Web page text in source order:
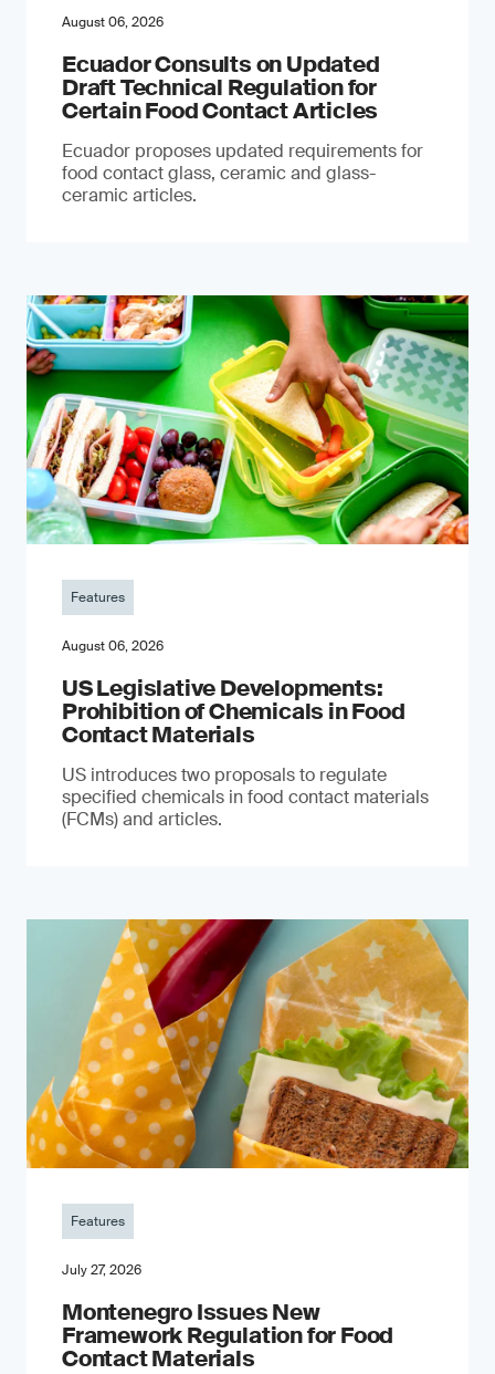
August 06, 2026
Ecuador Consults on Updated
Draft Technical Regulation for
Certain Food Contact Articles
Ecuador proposes updated requirements for
food contact glass, ceramic and glass-
ceramic articles.
Features
August 06, 2026
US Legislative Developments:
Prohibition of Chemicals in Food
Contact Materials
US introduces two proposals to regulate
specified chemicals in food contact materials
(FCMs) and articles.
Features
July 27, 2026
Montenegro Issues New
Framework Regulation for Food
Contact Materials